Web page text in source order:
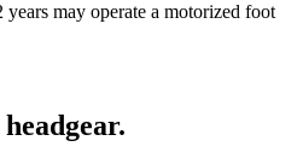
may operate a motorized foot